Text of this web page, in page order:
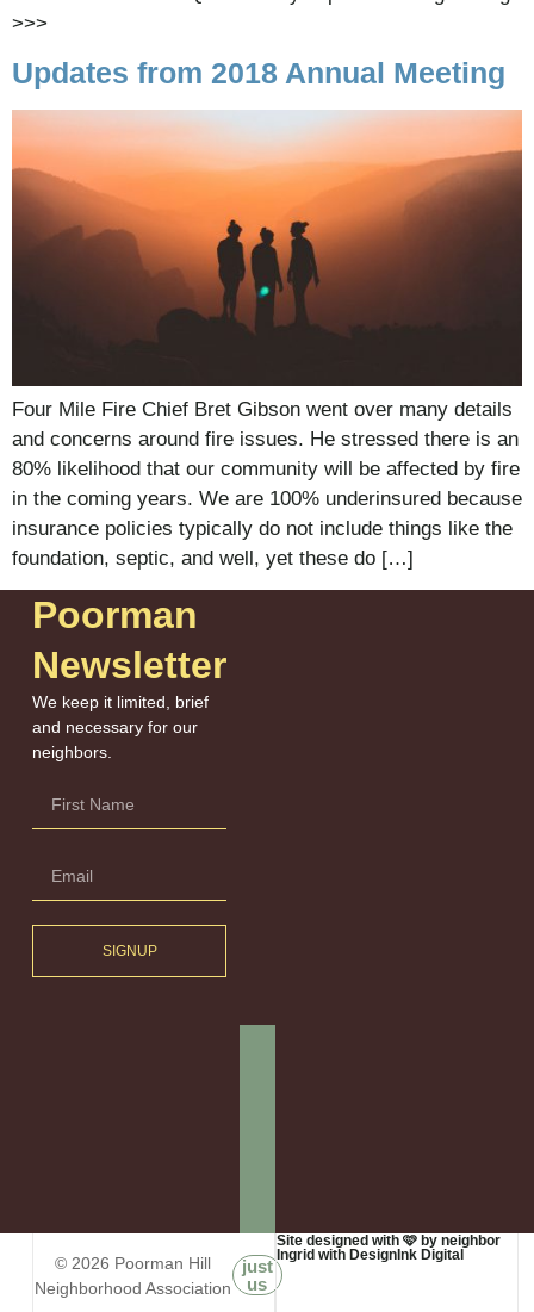
>>>
Updates from 2018 Annual Meeting
Four Mile Fire Chief Bret Gibson went over many details
and concerns around fire issues. He stressed there is an
80% likelihood that our community will be affected by fire
in the coming years. We are 100% underinsured because
insurance policies typically do not include things like the
foundation, septic, and well, yet these do […]
Poorman
Newsletter
We keep it limited, brief
and necessary for our
neighbors.
SIGNUP
© 2026 Poorman Hill
Neighborhood Association
just
us
Site designed with 🩷 by neighbor
Ingrid with DesignInk Digital